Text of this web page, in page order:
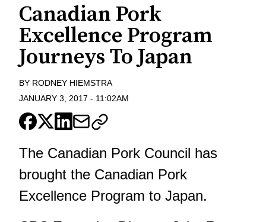
Canadian Pork
Excellence Program
Journeys To Japan
BY RODNEY HIEMSTRA
JANUARY 3, 2017 - 11:02AM
The Canadian Pork Council has
brought the Canadian Pork
Excellence Program to Japan.